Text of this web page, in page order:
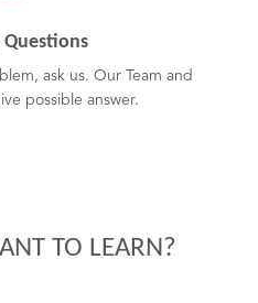
Questions
ask us. Our Team and
possible answer.
TO LEARN?